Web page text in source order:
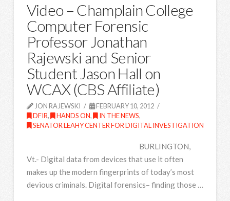
Video – Champlain College
Computer Forensic
Professor Jonathan
Rajewski and Senior
Student Jason Hall on
WCAX (CBS Affiliate)
JON RAJEWSKI
FEBRUARY 10, 2012
DFIR, HANDS ON, IN THE NEWS,
SENATOR LEAHY CENTER FOR DIGITAL INVESTIGATION
BURLINGTON,
Vt.- Digital data from devices that use it often
makes up the modern fingerprints of today’s most
devious criminals. Digital forensics– finding those …